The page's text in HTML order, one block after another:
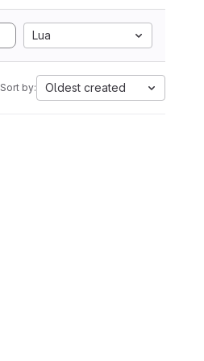
Lua
Sort by: Oldest created